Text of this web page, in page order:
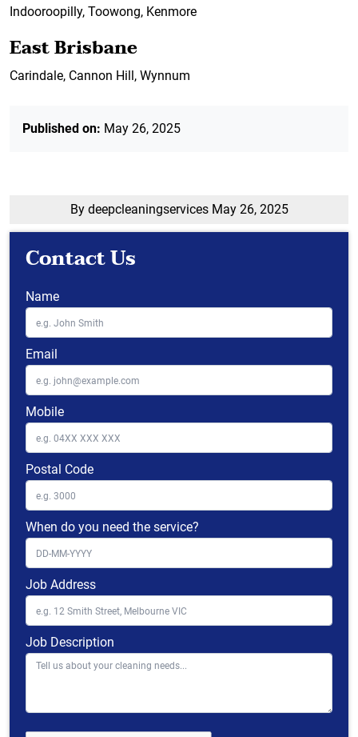
Indooroopilly, Toowong, Kenmore
East Brisbane
Carindale, Cannon Hill, Wynnum
Published on: May 26, 2025
By deepcleaningservices May 26, 2025
Contact Us
Name
Email
Mobile
Postal Code
When do you need the service?
Job Address
Job Description